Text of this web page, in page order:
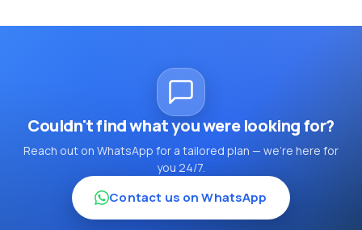
Couldn't find what you were looking for?
Reach out on WhatsApp for a tailored plan — we're here for
you 24/7.
Contact us on WhatsApp